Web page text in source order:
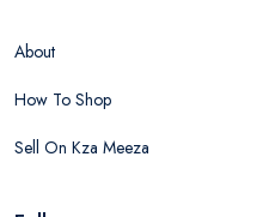
About
How To Shop
Sell On Kza Meeza